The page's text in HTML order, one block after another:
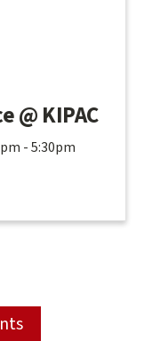
@ KIPAC
-5:30pm